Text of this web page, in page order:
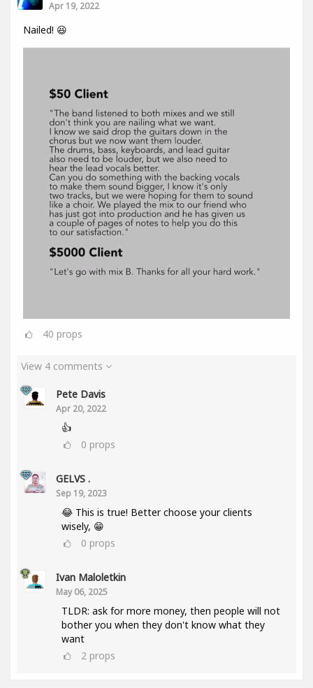
Apr 19, 2022
Nailed! 😆
40 props
View 4 comments
Pete Davis
Apr 20, 2022
👍
0 props
GELVS .
Sep 19, 2023
😂 This is true! Better choose your clients
wisely, 😁
0 props
Ivan Maloletkin
May 06, 2025
TLDR: ask for more money, then people will not
bother you when they don't know what they
want
2 props